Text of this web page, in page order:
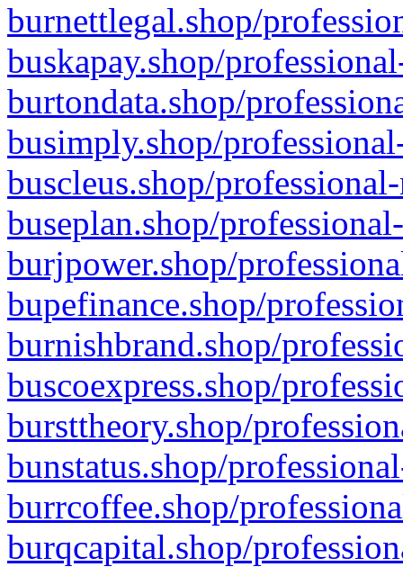
burnettlegal.shop/
buskapay.shop/
burtondata.shop/
busimply.shop/
buscleus.shop/
buseplan.shop/
burjpower.shop/
bupefinance.shop/
burnishbrand.shop/
buscoexpress.shop/
bursttheory.shop/
bunstatus.shop/
burrcoffee.shop/
burqcapital.shop/